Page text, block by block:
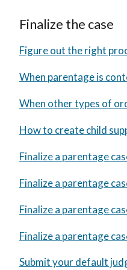
Finalize the case
Figure out the right
When parentage is
When other types of
How to create child
Finalize a parentage
Finalize a parentage
Finalize a parentage
Finalize a parentage
Submit your default